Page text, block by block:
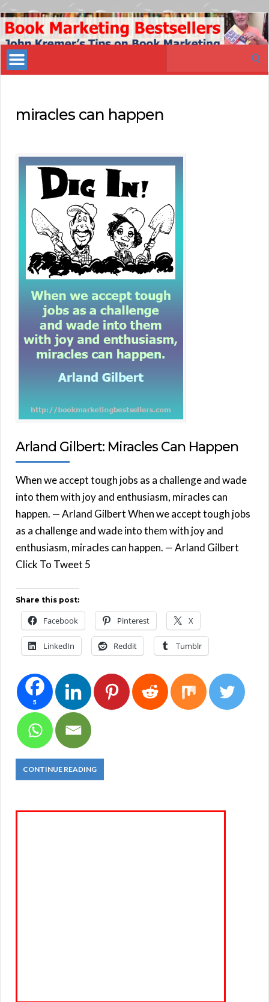
Book
Marketing
Bestsellers
miracles can happen
Arland Gilbert: Miracles Can Happen
When we accept tough jobs as a challenge and wade
into them with joy and enthusiasm, miracles can
happen. — Arland Gilbert When we accept tough jobs
as a challenge and wade into them with joy and
enthusiasm, miracles can happen. — Arland Gilbert
Click To Tweet 5
Share this post:
Facebook Pinterest X
LinkedIn Reddit Tumblr
5
CONTINUE READING